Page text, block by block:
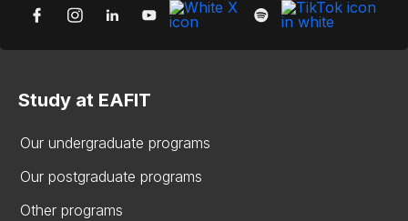
Study at EAFIT
Our undergraduate programs
Our postgraduate programs
Other programs